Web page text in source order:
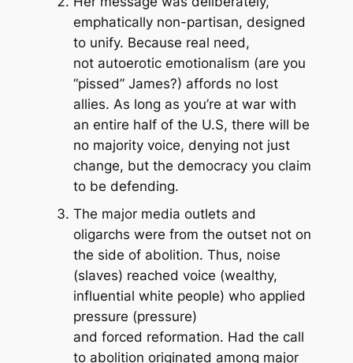
emphatically non-partisan, designed
to unify. Because real need,
not autoerotic emotionalism (are you
“pissed” James?) affords no lost
allies. As long as you’re at war with
an entire half of the U.S, there will be
no majority voice, denying not just
change, but the democracy you claim
to be defending.
The major media outlets and
oligarchs were from the outset not on
the side of abolition. Thus, noise
(slaves) reached voice (wealthy,
influential white people) who applied
pressure (pressure)
and forced reformation. Had the call
to abolition originated among major